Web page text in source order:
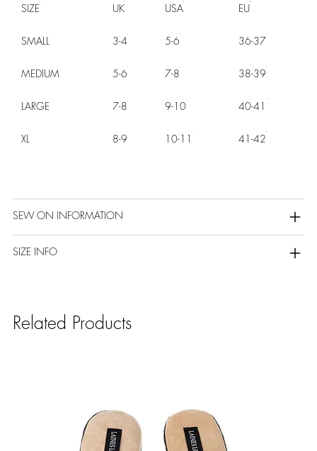
SIZE UK USA EU
SMALL 3-4 5-6 36-37
MEDIUM 5-6 7-8 38-39
LARGE 7-8 9-10 40-41
XL 8-9 10-11 41-42
SEW ON INFORMATION
SIZE INFO
Related Products